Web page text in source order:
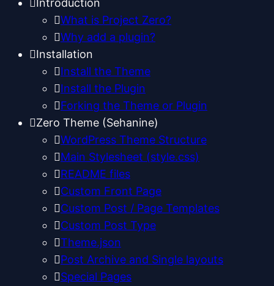
Introduction
What is Project Zero?
Why add a plugin?
Installation
Install the Theme
Install the Plugin
Forking the Theme or Plugin
Zero Theme (Sehanine)
WordPress Theme Structure
Main Stylesheet (style.css)
README files
Custom Front Page
Custom Post / Page Templates
Custom Post Type
Theme.json
Post Archive and Single layouts
Special Pages